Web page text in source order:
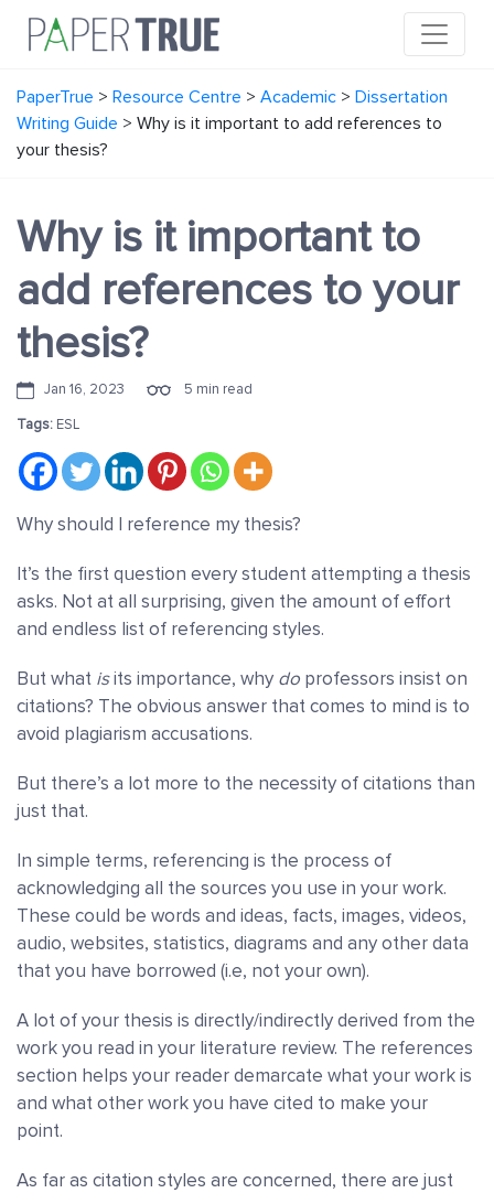
PaperTrue > Resource Centre > Academic > Dissertation
Writing Guide > Why is it important to add references to
your thesis?
Why is it important to
add references to your
thesis?
Jan 16, 2023
5 min read
Tags: ESL
Why should I reference my thesis?
It’s the first question every student attempting a thesis
asks. Not at all surprising, given the amount of effort
and endless list of referencing styles.
But what isits importance, why do professors insist on
citations? The obvious answer that comes to mind is to
avoid plagiarism accusations.
But there’s a lot more to the necessity of citations than
just that.
In simple terms, referencing is the process of
acknowledging all the sources you use in your work.
These could be words and ideas, facts, images, videos,
audio, websites, statistics, diagrams and any other data
that you have borrowed (i.e, not your own).
A lot of your thesis is directly/indirectly derived from the
work you read in your literature review. The references
section helps your reader demarcate what your work is
and what other work you have cited to make your
point.
As far as citation styles are concerned, there are just